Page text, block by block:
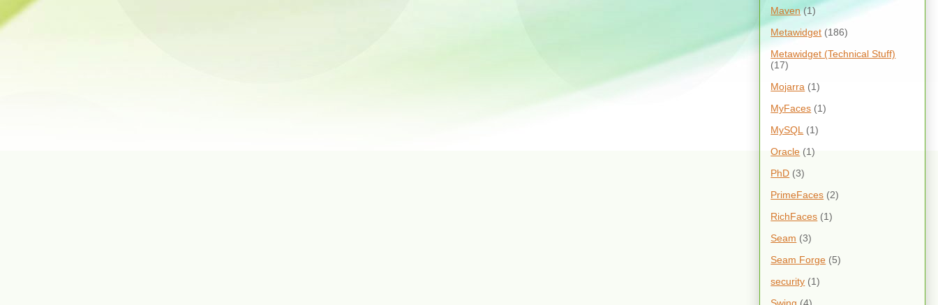
Maven (1)
Metawidget (186)
Metawidget (Technical Stuff)
(17)
Mojarra (1)
MyFaces (1)
MySQL
(1)
Oracle (1)
PhD (3)
PrimeFaces (2)
RichFaces (1)
Seam (3)
Seam Forge (5)
security (1)
Swing (4)